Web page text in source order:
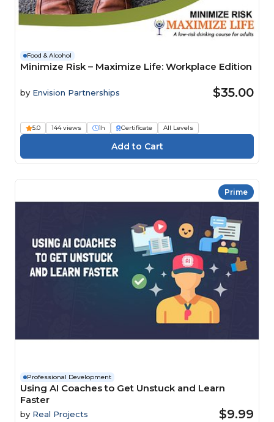
Food & Alcohol
Minimize Risk – Maximize Life: Workplace Edition
by Envision Partnerships $35.00
5.0 144 views 1h Certificate All Levels
Prime
Professional Development
Using AI Coaches to Get Unstuck and Learn
Faster
by Real Projects $9.99